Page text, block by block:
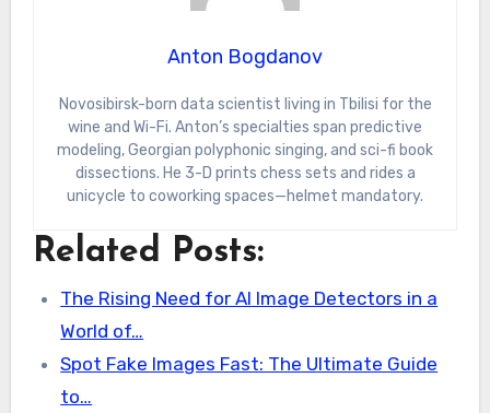
Anton Bogdanov
Novosibirsk-born data scientist living in Tbilisi for the
wine and Wi-Fi. Anton’s specialties span predictive
modeling, Georgian polyphonic singing, and sci-fi book
dissections. He 3-D prints chess sets and rides a
unicycle to coworking spaces—helmet mandatory.
Related Posts:
The Rising Need for AI Image Detectors in a
World of…
Spot Fake Images Fast: The Ultimate Guide
to…